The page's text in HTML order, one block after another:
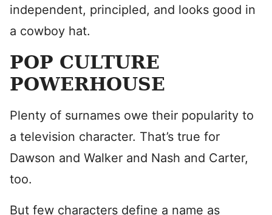
independent, principled, and looks good in
a cowboy hat.
POP CULTURE
POWERHOUSE
Plenty of surnames owe their popularity to
a television character. That’s true for
Dawson and Walker and Nash and Carter,
too.
But few characters define a name as